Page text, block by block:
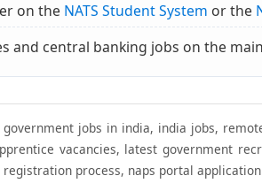
on the NATS Student System or the
and central banking jobs on the
government jobs in india, india jobs,
vacancies, latest government
process, naps portal